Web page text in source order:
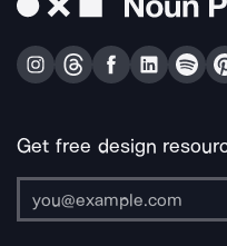
Get free design